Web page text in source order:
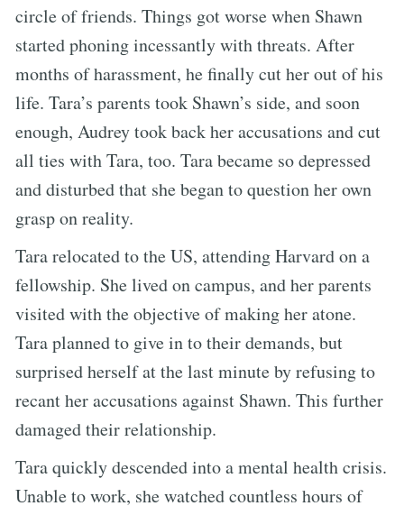
circle of friends. Things got worse when Shawn
started phoning incessantly with threats. After
months of harassment, he finally cut her out of his
life. Tara’s parents took Shawn’s side, and soon
enough, Audrey took back her accusations and cut
all ties with Tara, too. Tara became so depressed
and disturbed that she began to question her own
grasp on reality.
Tara relocated to the US, attending Harvard on a
fellowship. She lived on campus, and her parents
visited with the objective of making her atone.
Tara planned to give in to their demands, but
surprised herself at the last minute by refusing to
recant her accusations against Shawn. This further
damaged their relationship.
Tara quickly descended into a mental health crisis.
Unable to work, she watched countless hours of